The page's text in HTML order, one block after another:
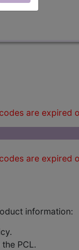
are expired
are expired
information:
PCL.